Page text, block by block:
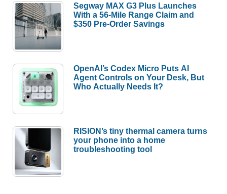
Segway MAX G3 Plus Launches
With a 56-Mile Range Claim and
$350 Pre-Order Savings
OpenAI’s Codex Micro Puts AI
Agent Controls on Your Desk, But
Who Actually Needs It?
RISION’s tiny thermal camera turns
your phone into a home
troubleshooting tool